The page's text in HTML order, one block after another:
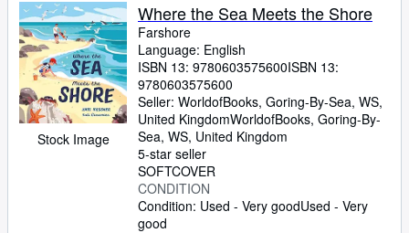
Stock Image
Where the Sea Meets the Shore
Farshore
Language: English
ISBN 13: 9780603575600ISBN 13:
9780603575600
Seller: WorldofBooks, Goring-By-Sea, WS,
United KingdomWorldofBooks, Goring-By-
Sea, WS, United Kingdom
5-star seller
SOFTCOVER
CONDITION
Condition: Used - Very goodUsed - Very
good